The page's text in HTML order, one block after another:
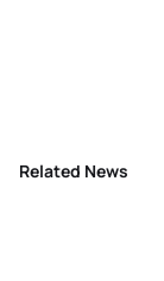
Related News